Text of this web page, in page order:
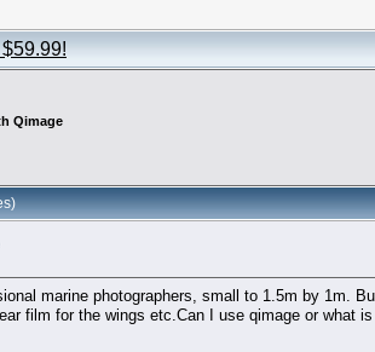
Qimage
marine photographers, small to 1.5m by 1m.
film for the wings etc.Can I use qimage or what